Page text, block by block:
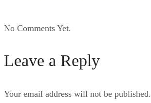
No Comments Yet.
Leave a Reply
Your email address will not be published.